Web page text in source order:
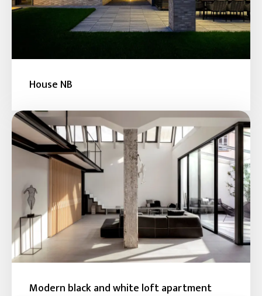
House NB
Modern black and white loft apartment